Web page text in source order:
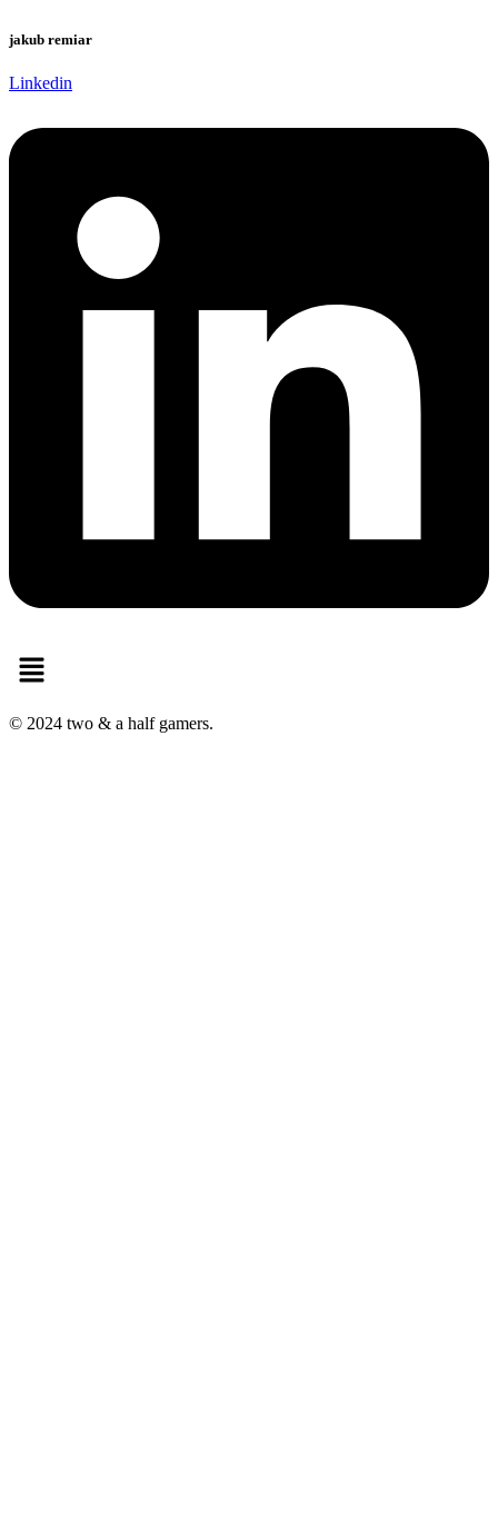
jakub remiar
Linkedin
Menu
© 2024 two & a half gamers.